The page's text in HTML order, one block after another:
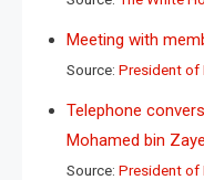
Meeting with
Source: President of
Telephone
Mohamed bin
Source: President of